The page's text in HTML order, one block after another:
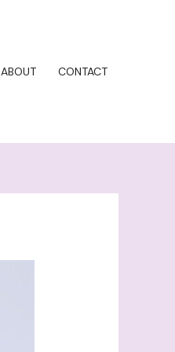
ABOUT CONTACT